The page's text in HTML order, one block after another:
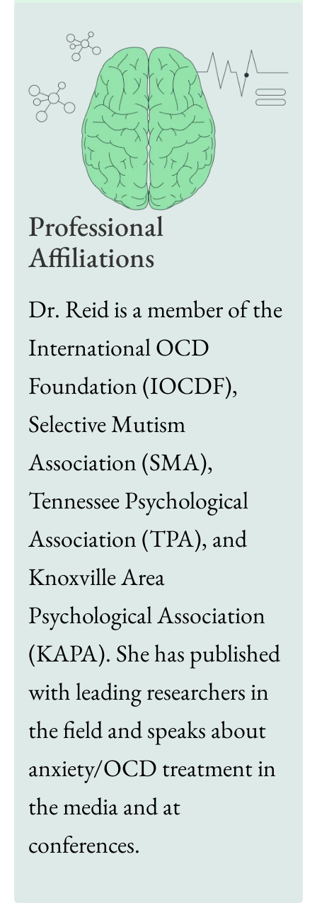
Professional
Affiliations
Dr. Reid is a member of the
International OCD
Foundation (IOCDF),
Selective Mutism
Association (SMA),
Tennessee Psychological
Association (TPA), and
Knoxville Area
Psychological Association
(KAPA). She has published
with leading researchers in
the field and speaks about
anxiety/OCD treatment in
the media and at
conferences.